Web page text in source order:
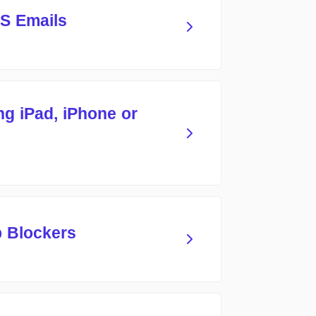
Emails
iPad, iPhone or
Blockers